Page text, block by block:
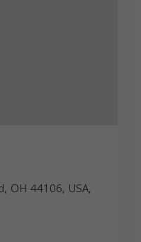
OH 44106, USA,